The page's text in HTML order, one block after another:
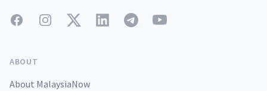
FacebookInstagramTwitterLinkedInTelegramYouTube
ABOUT
About MalaysiaNow